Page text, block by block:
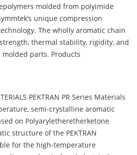
molded from polyimide
unique compression
The wholly aromatic chain
thermal stability, rigidity, and
molded parts. Products
PEKTRAN PR Series Materials
semi-crystalline aromatic
on Polyaryletheretherketone
structure of the PEKTRAN
for the high-temperature